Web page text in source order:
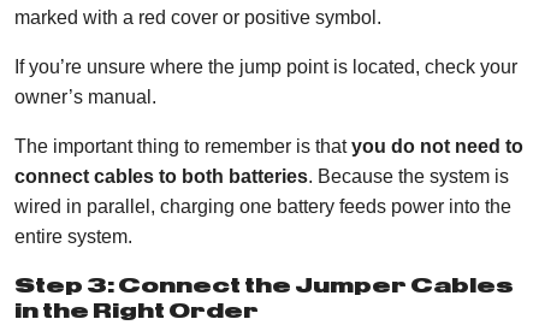
marked with a red cover or positive symbol.
If you’re unsure where the jump point is located, check your
owner’s manual.
The important thing to remember is thatyou do not need to
connect cables to both batteries. Because the system is
wired in parallel, charging one battery feeds power into the
entire system.
Step 3: Connect the Jumper Cables
in the Right Order